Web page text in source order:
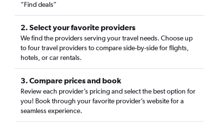
“Find deals”
2. Select your favorite providers
We find the providers serving your travel needs. Choose up
to four travel providers to compare side-by-side for flights,
hotels, or car rentals.
3. Compare prices and book
Review each provider’s pricing and select the best option for
you! Book through your favorite provider’s website for a
seamless experience.